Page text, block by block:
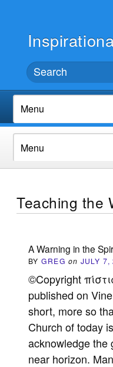
Teaching the
A Warning in the
BY GREG on JULY 7,
©Copyright
published on
short, more so
Church of today
acknowledge the
near horizon.